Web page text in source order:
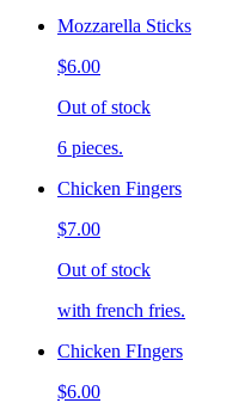
Mozzarella Sticks
$6.00
Out of stock
6 pieces.
Chicken Fingers
$7.00
Out of stock
with french fries.
Chicken FIngers
$6.00